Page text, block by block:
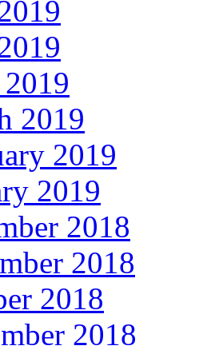
2019
2019
2019
2018
2018
2018
2018